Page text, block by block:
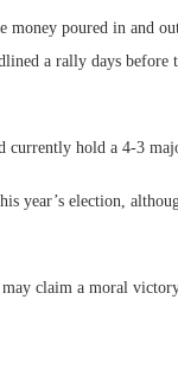
poured in and
a rally days before
currently hold a 4-3
year’s election,
claim a moral